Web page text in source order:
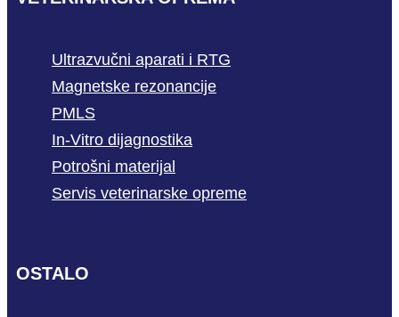
Ultrazvučni aparati i RTG
Magnetske rezonancije
PMLS
In-Vitro dijagnostika
Potrošni materijal
Servis veterinarske opreme
OSTALO